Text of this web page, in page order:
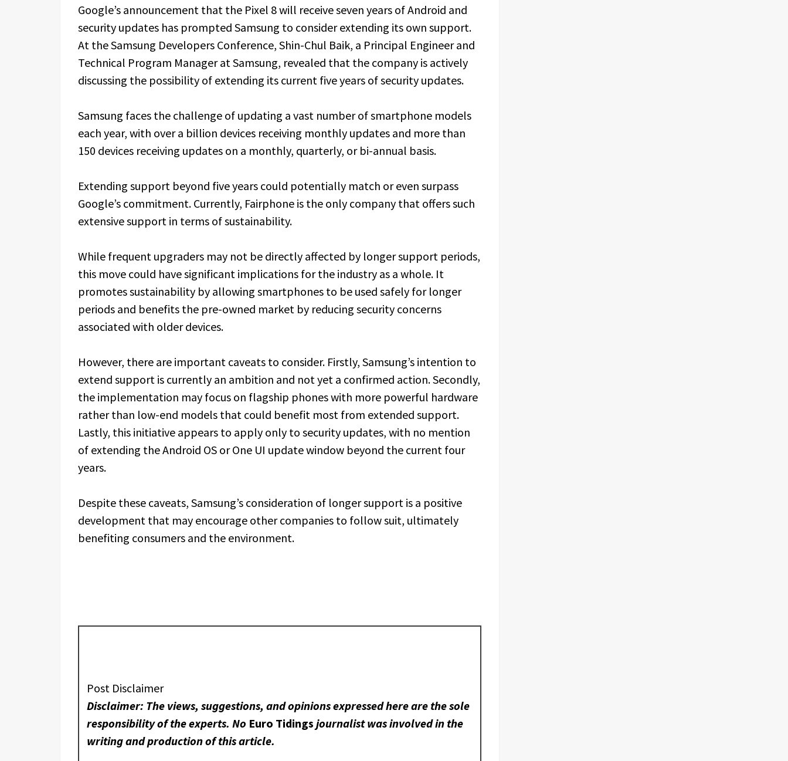
Google’s announcement that the Pixel 8 will receive seven years of Android and
security updates has prompted Samsung to consider extending its own support.
At the Samsung Developers Conference, Shin-Chul Baik, a Principal Engineer and
Technical Program Manager at Samsung, revealed that the company is actively
discussing the possibility of extending its current five years of security updates.
Samsung faces the challenge of updating a vast number of smartphone models
each year, with over a billion devices receiving monthly updates and more than
150 devices receiving updates on a monthly, quarterly, or bi-annual basis.
Extending support beyond five years could potentially match or even surpass
Google’s commitment. Currently, Fairphone is the only company that offers such
extensive support in terms of sustainability.
While frequent upgraders may not be directly affected by longer support periods,
this move could have significant implications for the industry as a whole. It
promotes sustainability by allowing smartphones to be used safely for longer
periods and benefits the pre-owned market by reducing security concerns
associated with older devices.
However, there are important caveats to consider. Firstly, Samsung’s intention to
extend support is currently an ambition and not yet a confirmed action. Secondly,
the implementation may focus on flagship phones with more powerful hardware
rather than low-end models that could benefit most from extended support.
Lastly, this initiative appears to apply only to security updates, with no mention
of extending the Android OS or One UI update window beyond the current four
years.
Despite these caveats, Samsung’s consideration of longer support is a positive
development that may encourage other companies to follow suit, ultimately
benefiting consumers and the environment.
Post Disclaimer
Disclaimer: The views, suggestions, and opinions expressed here are the sole
responsibility of the experts. No Euro Tidings journalist was involved in the
writing and production of this article.